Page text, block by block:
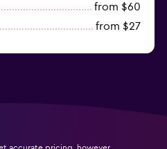
from $60
from $27